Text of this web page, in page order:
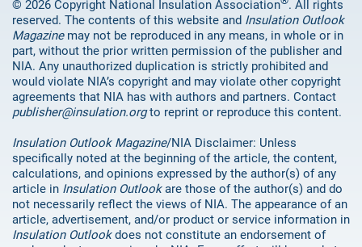
© 2026 Copyright National Insulation Association
. All rights
reserved. The contents of this website and Insulation Outlook
Magazinemay not be reproduced in any means, in whole or in
part, without the prior written permission of the publisher and
NIA. Any unauthorized duplication is strictly prohibited and
would violate NIA’s copyright and may violate other copyright
agreements that NIA has with authors and partners. Contact
publisher@insulation.orgto reprint or reproduce this content.
Insulation Outlook Magazine/NIA Disclaimer: Unless
specifically noted at the beginning of the article, the content,
calculations, and opinions expressed by the author(s) of any
article in Insulation Outlookare those of the author(s) and do
not necessarily reflect the views of NIA. The appearance of an
article, advertisement, and/or product or service information in
Insulation Outlookdoes not constitute an endorsement of